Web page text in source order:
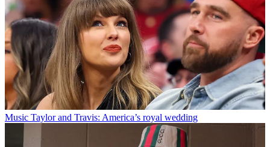
Music Taylor and Travis: America’s royal wedding